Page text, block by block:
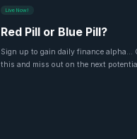
Live Now!
Red Pill or Blue Pill?
Sign up to gain daily finance alpha...
this and miss out on the next